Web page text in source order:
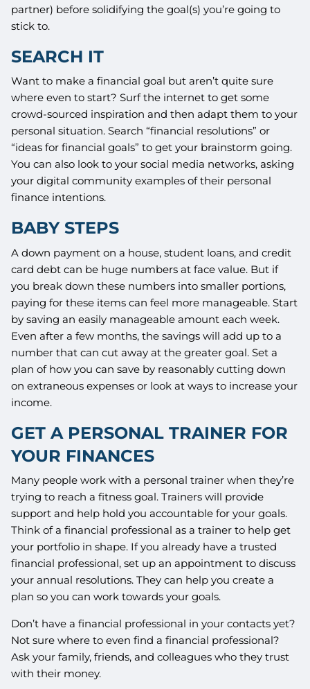
partner) before solidifying the goal(s) you’re going to
stick to.
SEARCH IT
Want to make a financial goal but aren’t quite sure
where even to start? Surf the internet to get some
crowd-sourced inspiration and then adapt them to your
personal situation. Search “financial resolutions” or
“ideas for financial goals” to get your brainstorm going.
You can also look to your social media networks, asking
your digital community examples of their personal
finance intentions.
BABY STEPS
A down payment on a house, student loans, and credit
card debt can be huge numbers at face value. But if
you break down these numbers into smaller portions,
paying for these items can feel more manageable. Start
by saving an easily manageable amount each week.
Even after a few months, the savings will add up to a
number that can cut away at the greater goal. Set a
plan of how you can save by reasonably cutting down
on extraneous expenses or look at ways to increase your
income.
GET A PERSONAL TRAINER FOR
YOUR FINANCES
Many people work with a personal trainer when they’re
trying to reach a fitness goal. Trainers will provide
support and help hold you accountable for your goals.
Think of a financial professional as a trainer to help get
your portfolio in shape. If you already have a trusted
financial professional, set up an appointment to discuss
your annual resolutions. They can help you create a
plan so you can work towards your goals.
Don’t have a financial professional in your contacts yet?
Not sure where to even find a financial professional?
Ask your family, friends, and colleagues who they trust
with their money.